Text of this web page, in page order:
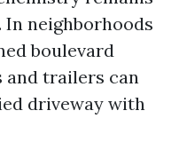
neighborhoods
boulevard
and trailers can
driveway with